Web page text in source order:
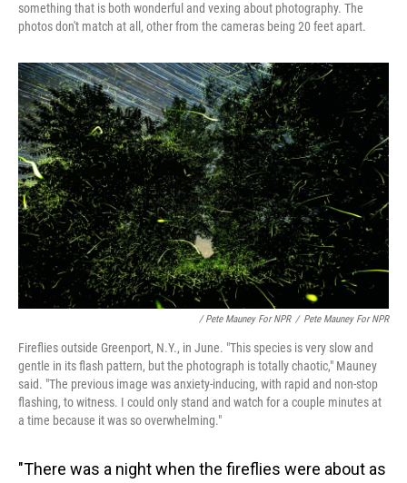
something that is both wonderful and vexing about photography. The
photos don't match at all, other from the cameras being 20 feet apart.
/ Pete Mauney For NPR / Pete Mauney For NPR
Fireflies outside Greenport, N.Y., in June. "This species is very slow and
gentle in its flash pattern, but the photograph is totally chaotic," Mauney
said. "The previous image was anxiety-inducing, with rapid and non-stop
flashing, to witness. I could only stand and watch for a couple minutes at
a time because it was so overwhelming."
"There was a night when the fireflies were about as